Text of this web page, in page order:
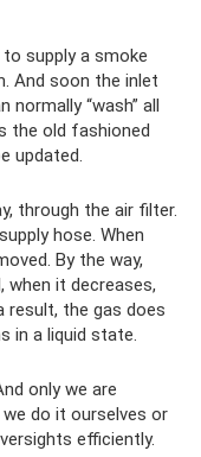
supply a smoke
And soon the inlet
normally “wash” all
the old fashioned
updated.
through the air filter.
hose. When
By the way,
it decreases,
result, the gas does
in a liquid state.
only we are
do it ourselves or
efficiently.